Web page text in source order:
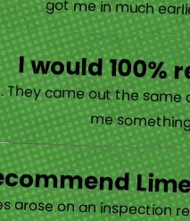
“I actually called them after poor customer service and callback
I would
“They are very professional and honest. They came